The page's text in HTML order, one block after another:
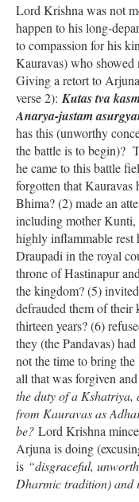
Lord Krishna was not
happen to his long-
to compassion for his
Kauravas) who showed
Giving a retort to
verse 2): Kutas tva
Anarya-justam
has this (unworthy
the battle is to begin)?
he came to this battle
forgotten that Kauravas
Bhima? (2) made an
including mother
highly inflammable rest
Draupadi in the royal
throne of Hastinapur
the kingdom? (5)
defrauded them of their
thirteen years? (6)
they (the Pandavas)
not the time to bring
all that was forgiven
the duty of a Kshatriya,
from Kauravas as
be? Lord Krishna
Arjuna is doing
is “disgraceful,
Dharmic tradition) and